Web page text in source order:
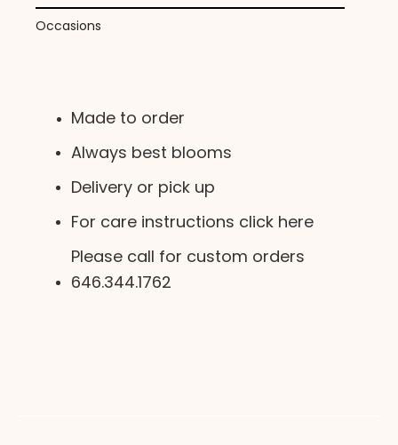
Occasions
Made to order
Always best blooms
Delivery or pick up
For care instructions click here
Please call for custom orders
646.344.1762